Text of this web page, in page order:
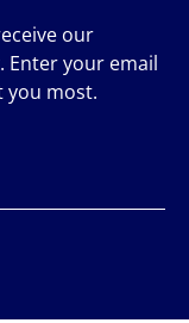
our
your email
you most.